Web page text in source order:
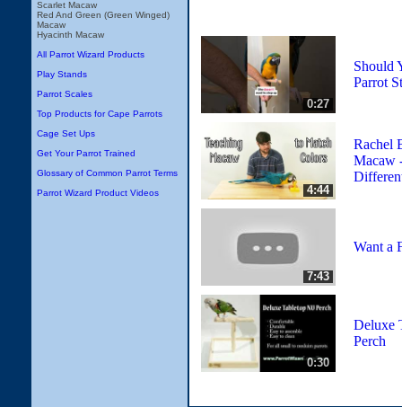
Scarlet Macaw
Red And Green (Green Winged)
Macaw
Hyacinth Macaw
All Parrot Wizard Products
Play Stands
Parrot Scales
Top Products for Cape Parrots
Cage Set Ups
Get Your Parrot Trained
Glossary of Common Parrot Terms
Parrot Wizard Product Videos
0:27
Should
Parrot
4:44
Rachel
Macaw
7:43
Want a
0:30
Deluxe
Perch